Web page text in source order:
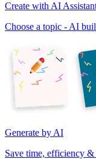
Create with AI
Choose a topic - AI
Generate by AI
Save time, efficiency &